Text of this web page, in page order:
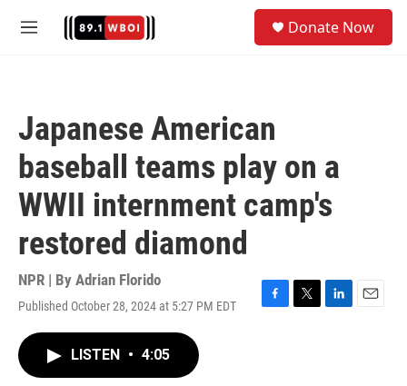
M
Donate Now
Japanese American
baseball teams play on a
WWII internment camp's
restored diamond
NPR | By Adrian Florido
Published October 28, 2024 at 5:27 PM EDT
F
T
L
E
LISTEN • 4:05